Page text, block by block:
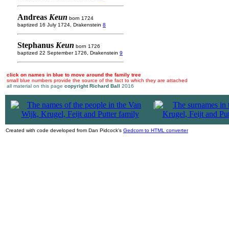
Andreas Keun born 1724
baptized 16 July 1724, Drakenstein 8
Stephanus Keun born 1726
baptized 22 September 1726, Drakenstein 9
click on names in blue to move around the family tree
small blue numbers provide the source of the fact to which they are attached
all material on this page copyright Richard Ball 2016
|
Created with code developed from Dan Pidcock's Gedcom to HTML converter